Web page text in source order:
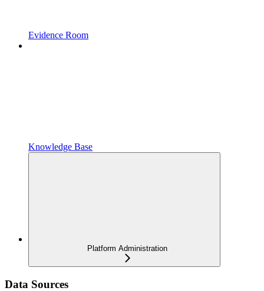
Evidence Room
Knowledge Base
Platform Administration
Data Sources